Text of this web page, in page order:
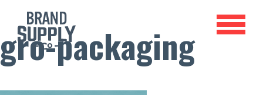
gro-packaging